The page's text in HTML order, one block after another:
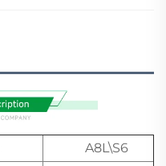
A8L\S6